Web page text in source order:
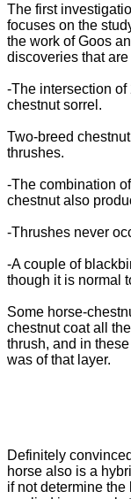
The first
focuses on the
the work of Goos
discoveries that
-The intersection
chestnut sorrel.
Two-breed
thrushes.
-The combination
chestnut also
-Thrushes never
-A couple of
though it is normal
Some horse-
chestnut coat all
thrush, and in
was of that layer.
Definitely
horse also is a
if not determine